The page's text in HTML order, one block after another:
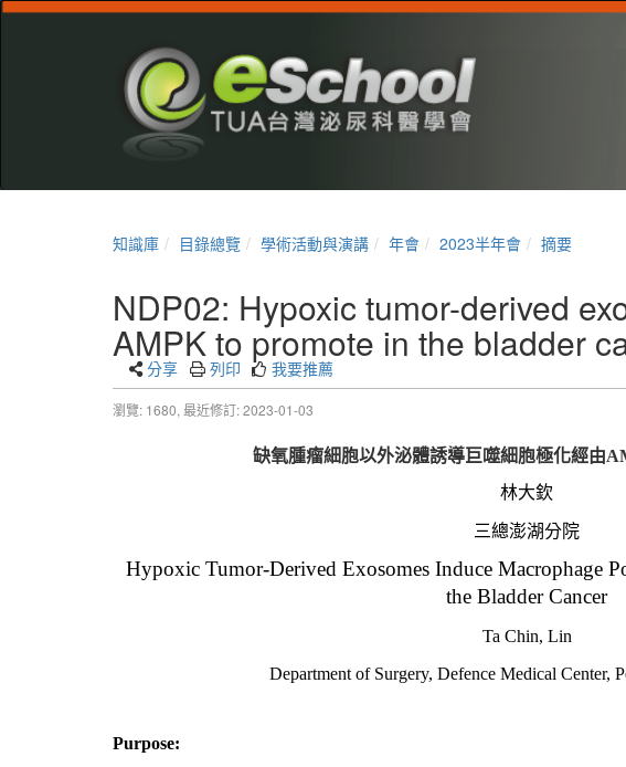
知識庫 目錄總覽 學術活動與演講 年會 2023半年會 摘要
NDP02: Hypoxic tumor-derived
AMPK to promote in the bladder
分享 列印 我要推薦
瀏覽: 1680, 最近修訂: 2023-01-03
缺氧腫瘤細胞以外泌體誘導巨噬細胞極化經由
林大欽
三總澎湖分院
Hypoxic Tumor-Derived Exosomes Induce Macrophage
the Bladder Cancer
Ta Chin, Lin
Department of Surgery, Defence Medical Center,
Purpose: